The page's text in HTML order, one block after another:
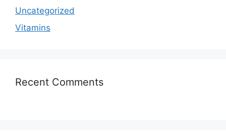
Uncategorized
Vitamins
Recent Comments